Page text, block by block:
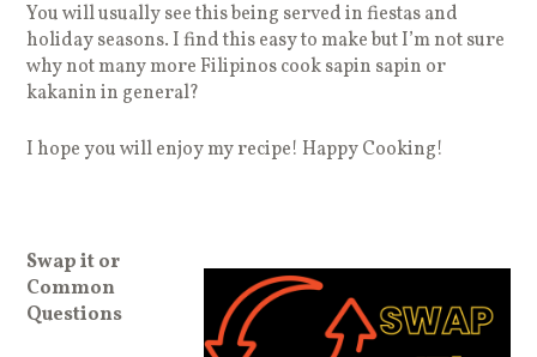
You will usually see this being served in fiestas and
holiday seasons. I find this easy to make but I’m not sure
why not many more Filipinos cook sapin sapin or
kakanin in general?
I hope you will enjoy my recipe! Happy Cooking!
Swap it or
Common
Questions